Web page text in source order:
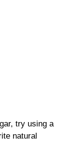
try using a
natural